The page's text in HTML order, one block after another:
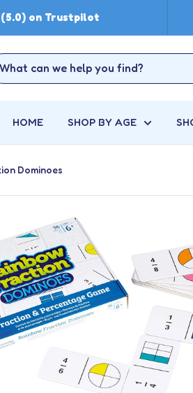
on Trustpilot
HOME SHOP BY AGE
Dominoes